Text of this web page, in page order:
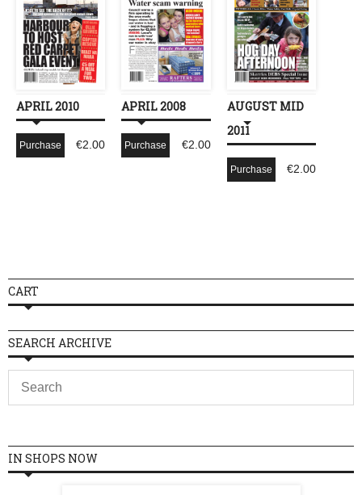
APRIL 2010
€2.00
Purchase
APRIL 2008
€2.00
Purchase
AUGUST MID
2011
€2.00
Purchase
CART
SEARCH ARCHIVE
IN SHOPS NOW